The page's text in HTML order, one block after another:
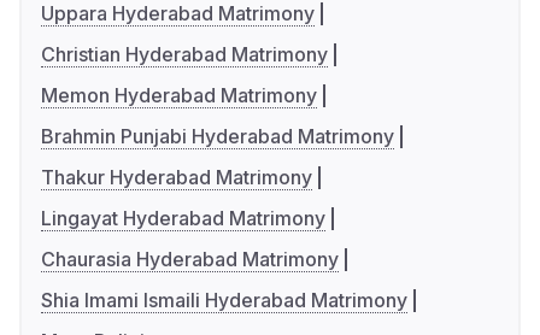
Uppara Hyderabad Matrimony
Christian Hyderabad Matrimony
Memon Hyderabad Matrimony
Brahmin Punjabi Hyderabad Matrimony
Thakur Hyderabad Matrimony
Lingayat Hyderabad Matrimony
Chaurasia Hyderabad Matrimony
Shia Imami Ismaili Hyderabad Matrimony